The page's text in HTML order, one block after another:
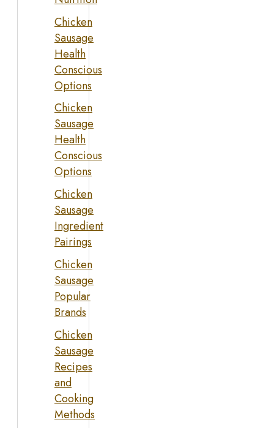
Chicken
Sausage
Health
Conscious
Options
Chicken
Sausage
Health
Conscious
Options
Chicken
Sausage
Ingredient
Pairings
Chicken
Sausage
Popular
Brands
Chicken
Sausage
Recipes
and
Cooking
Methods